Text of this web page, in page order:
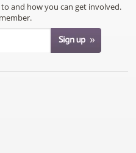
and how you can get involved.